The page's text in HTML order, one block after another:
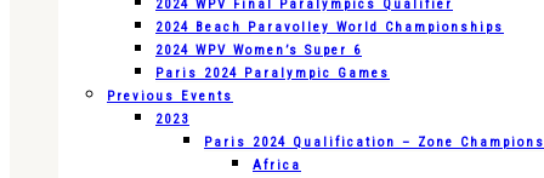
2024 WPV Final Paralympics Qualifier
2024 Beach Paravolley World Championships
2024 WPV Women’s Super 6
Paris 2024 Paralympic Games
Previous Events
2023
Paris 2024 Qualification – Zone
Africa